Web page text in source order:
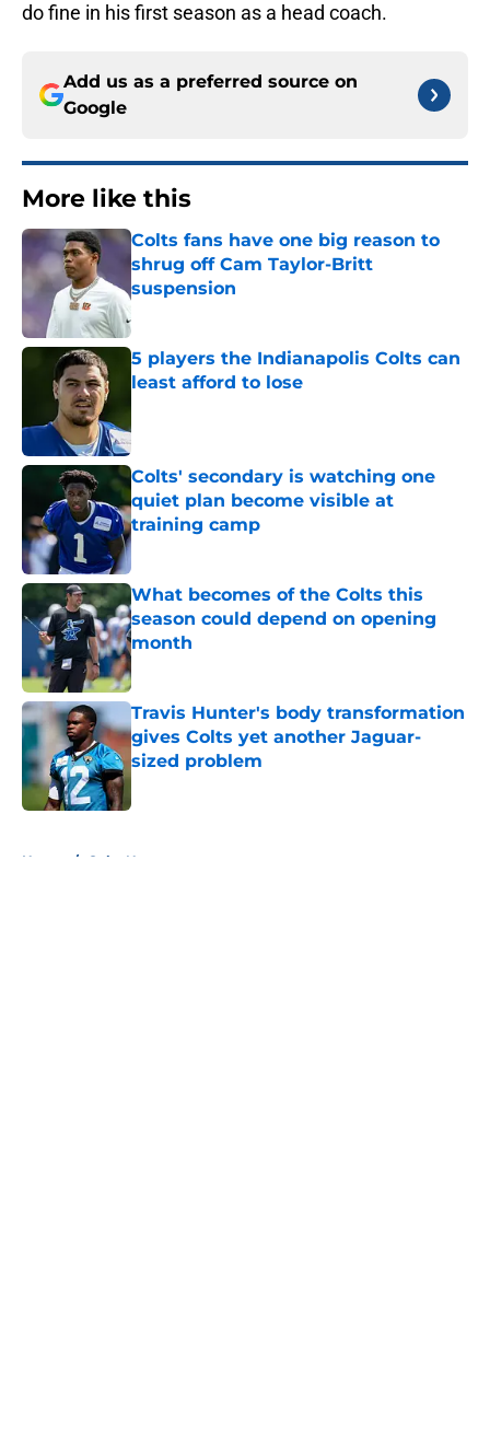
do fine in his first season as a head coach.
Add us as a preferred source on
Google
More like this
Colts fans have one big reason to
shrug off Cam Taylor-Britt
suspension
5 players the Indianapolis Colts can
least afford to lose
Colts' secondary is watching one
quiet plan become visible at
training camp
Published by on Invalid Date
What becomes of the Colts this
season could depend on opening
month
Published by on Invalid Date
Travis Hunter's body transformation
gives Colts yet another Jaguar-
sized problem
Published by on Invalid Date
Home / Colts News